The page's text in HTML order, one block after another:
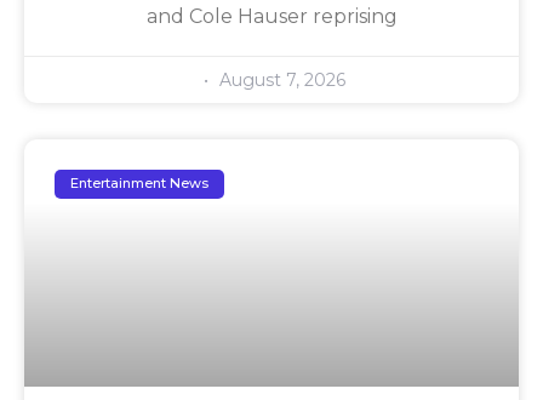
and Cole Hauser reprising
August 7, 2026
Entertainment News